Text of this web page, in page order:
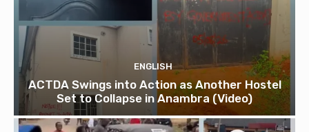
ENGLISH
ACTDA Swings into Action as Another Hostel
Set to Collapse in Anambra (Video)